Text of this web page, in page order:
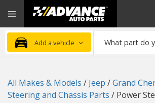
Advanced
Auto
Parts
Home
Add a vehicle
part
need
today?
All Makes & Models / Jeep /Grand
Steering and Chassis Parts / Power